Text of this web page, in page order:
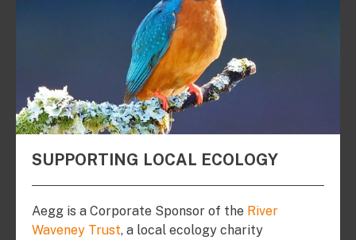
SUPPORTING LOCAL ECOLOGY
Aegg is a Corporate Sponsor of the River
Waveney Trust, a local ecology charity